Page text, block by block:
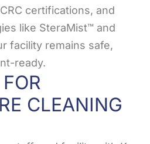
certifications, and
like SteraMist™ and
facility remains safe,
ready.
CLEANING